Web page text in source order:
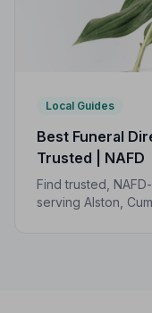
Local Guides
Best Funeral
Trusted | NAFD
Find trusted,
serving Alston,